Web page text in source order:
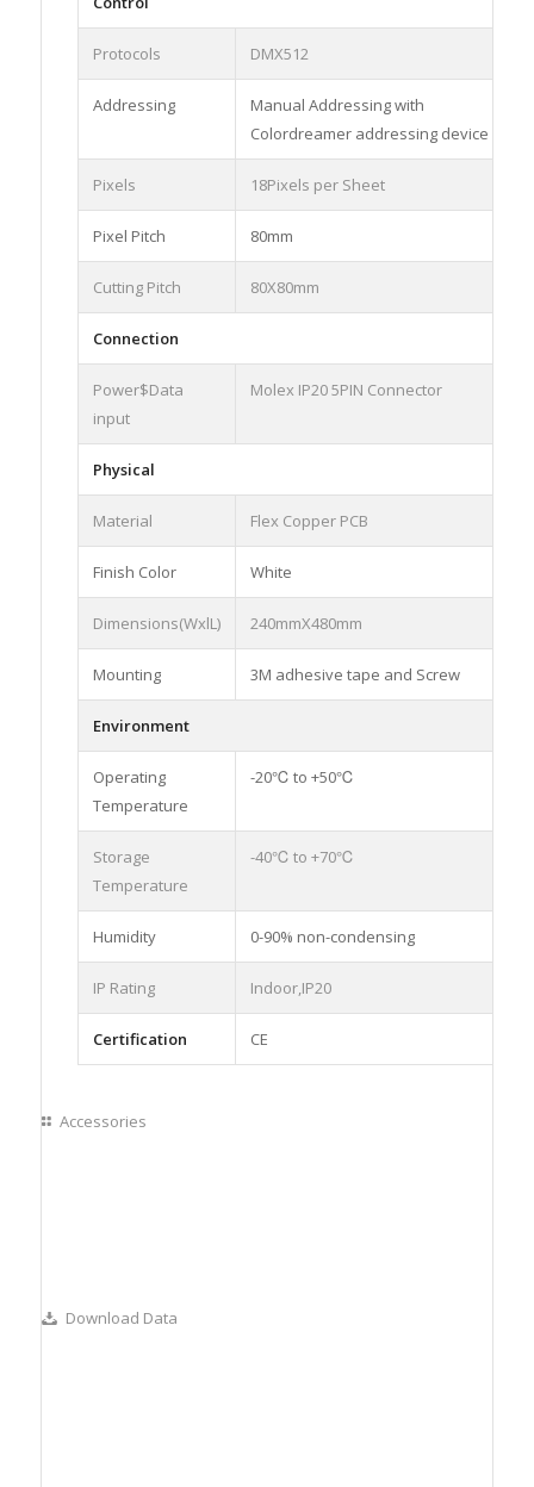
Protocols DMX512
Addressing
Manual Addressing with
Colordreamer addressing device
Pixels 18Pixels per Sheet
Pixel Pitch 80mm
Cutting Pitch 80X80mm
Connection
Power$Data
input
Molex IP20 5PIN Connector
Physical
Material Flex Copper PCB
Finish Color White
Dimensions(WxlL) 240mmX480mm
Mounting 3M adhesive tape and Screw
Environment
Operating
Temperature
-20℃ to +50℃
Storage
Temperature
-40℃ to +70℃
Humidity 0-90% non-condensing
IP Rating Indoor,IP20
Certification CE
Accessories
Download Data